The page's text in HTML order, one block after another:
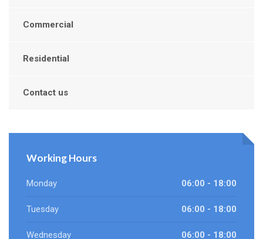
Commercial
Residential
Contact us
Working Hours
Monday 06:00 - 18:00
Tuesday 06:00 - 18:00
Wednesday 06:00 - 18:00